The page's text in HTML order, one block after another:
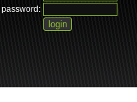
password: